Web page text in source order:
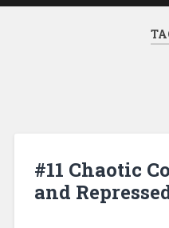
#11 Chaotic
and